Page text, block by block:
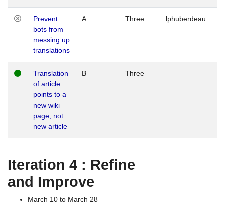
Prevent
bots from
messing up
translations
A Three lphuberdeau
Translation
of article
points to a
new wiki
page, not
new article
B Three
Iteration 4 : Refine
and Improve
March 10 to March 28